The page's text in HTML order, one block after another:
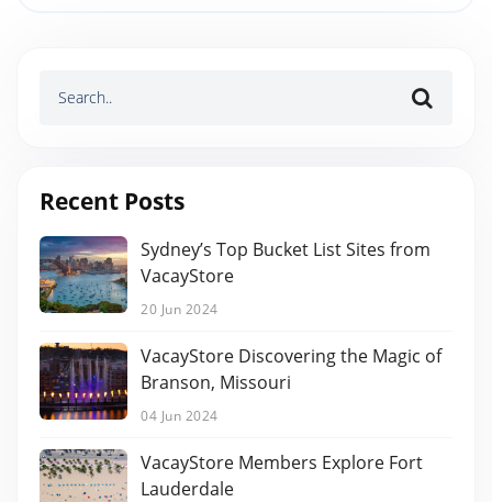
Recent Posts
Sydney’s Top Bucket List Sites from
VacayStore
20 Jun 2024
VacayStore Discovering the Magic of
Branson, Missouri
04 Jun 2024
VacayStore Members Explore Fort
Lauderdale